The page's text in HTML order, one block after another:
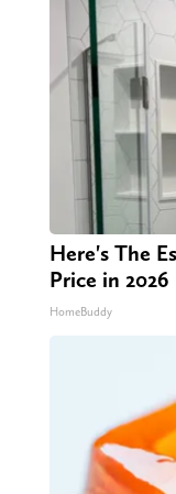
Here's The
Price in 2026
HomeBuddy